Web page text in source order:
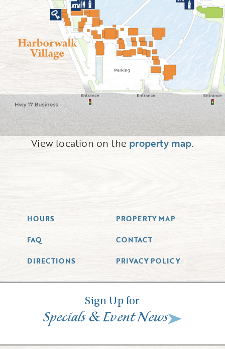
View location on the property map.
HOURS PROPERTY MAP
FAQ CONTACT
DIRECTIONS PRIVACY POLICY
Sign Up for
Specials &Event News